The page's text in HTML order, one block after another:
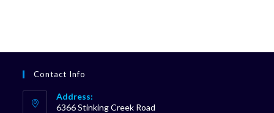
Contact Info
Address:
6366 Stinking Creek Road